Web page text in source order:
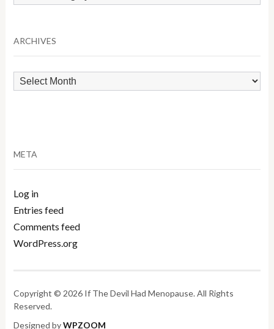
by
ARCHIVES
Archives
META
Log in
Entries feed
Comments feed
WordPress.org
Copyright © 2026 If The Devil Had Menopause. All Rights
Reserved.
Designed byWPZOOM